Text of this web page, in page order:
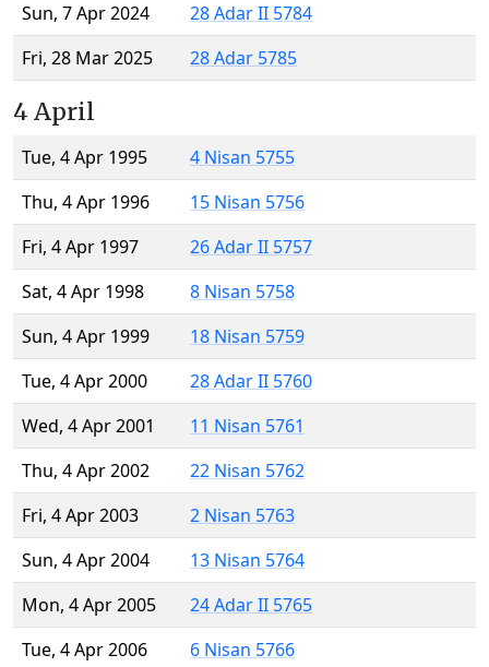
Sun, 7 Apr 2024
28 Adar II 5784
Fri, 28 Mar 2025
28 Adar 5785
4 April
Tue, 4 Apr 1995
4 Nisan 5755
Thu, 4 Apr 1996
15 Nisan 5756
Fri, 4 Apr 1997
26 Adar II 5757
Sat, 4 Apr 1998
8 Nisan 5758
Sun, 4 Apr 1999
18 Nisan 5759
Tue, 4 Apr 2000
28 Adar II 5760
Wed, 4 Apr 2001
11 Nisan 5761
Thu, 4 Apr 2002
22 Nisan 5762
Fri, 4 Apr 2003
2 Nisan 5763
Sun, 4 Apr 2004
13 Nisan 5764
Mon, 4 Apr 2005
24 Adar II 5765
Tue, 4 Apr 2006
6 Nisan 5766